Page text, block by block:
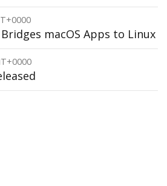
macOS Apps to Linux